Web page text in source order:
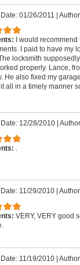
01/26/2011 |
I would
I paid to have my
locksmith
properly. Lance,
He also fixed my
all in a timely manner
12/28/2010|
11/29/2010|
VERY, VERY good
11/19/2010|